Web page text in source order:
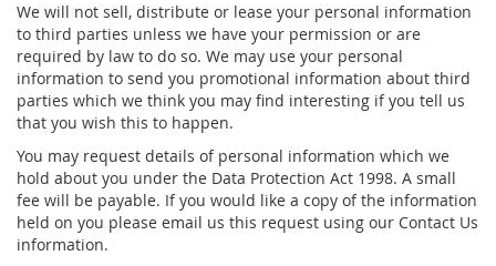
We will not sell, distribute or lease your personal information
to third parties unless we have your permission or are
required by law to do so. We may use your personal
information to send you promotional information about third
parties which we think you may find interesting if you tell us
that you wish this to happen.
You may request details of personal information which we
hold about you under the Data Protection Act 1998. A small
fee will be payable. If you would like a copy of the information
held on you please email us this request using our Contact Us
information.